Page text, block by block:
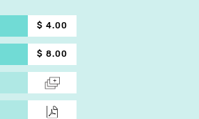
$ 4.00
$ 8.00